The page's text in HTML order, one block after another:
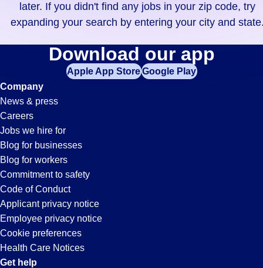
didn't
find
your
zip
code,
try
expanding
your
search
entering
your
city
and
state.
later. If you didn't find any jobs in your zip code, try
expanding your search by entering your city and
Collections
Jobs
in
San
Diego,
CA
Download our app
Apple App StoreGoogle Play
Company
News & press
Careers
Jobs we hire for
Blog for businesses
Blog for workers
Commitment to safety
Code of Conduct
Applicant privacy notice
Employee privacy notice
Cookie preferences
Health Care Notices
Get help